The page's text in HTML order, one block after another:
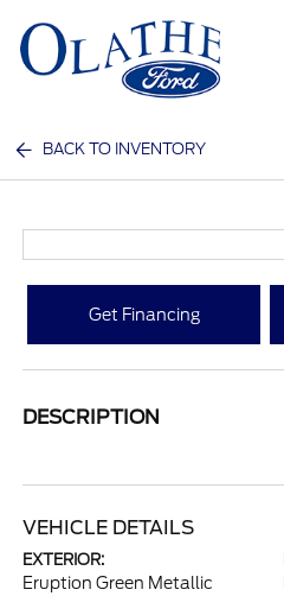
BACK TO INVENTORY
Get Financing
DESCRIPTION
VEHICLE DETAILS
EXTERIOR:
Eruption Green Metallic